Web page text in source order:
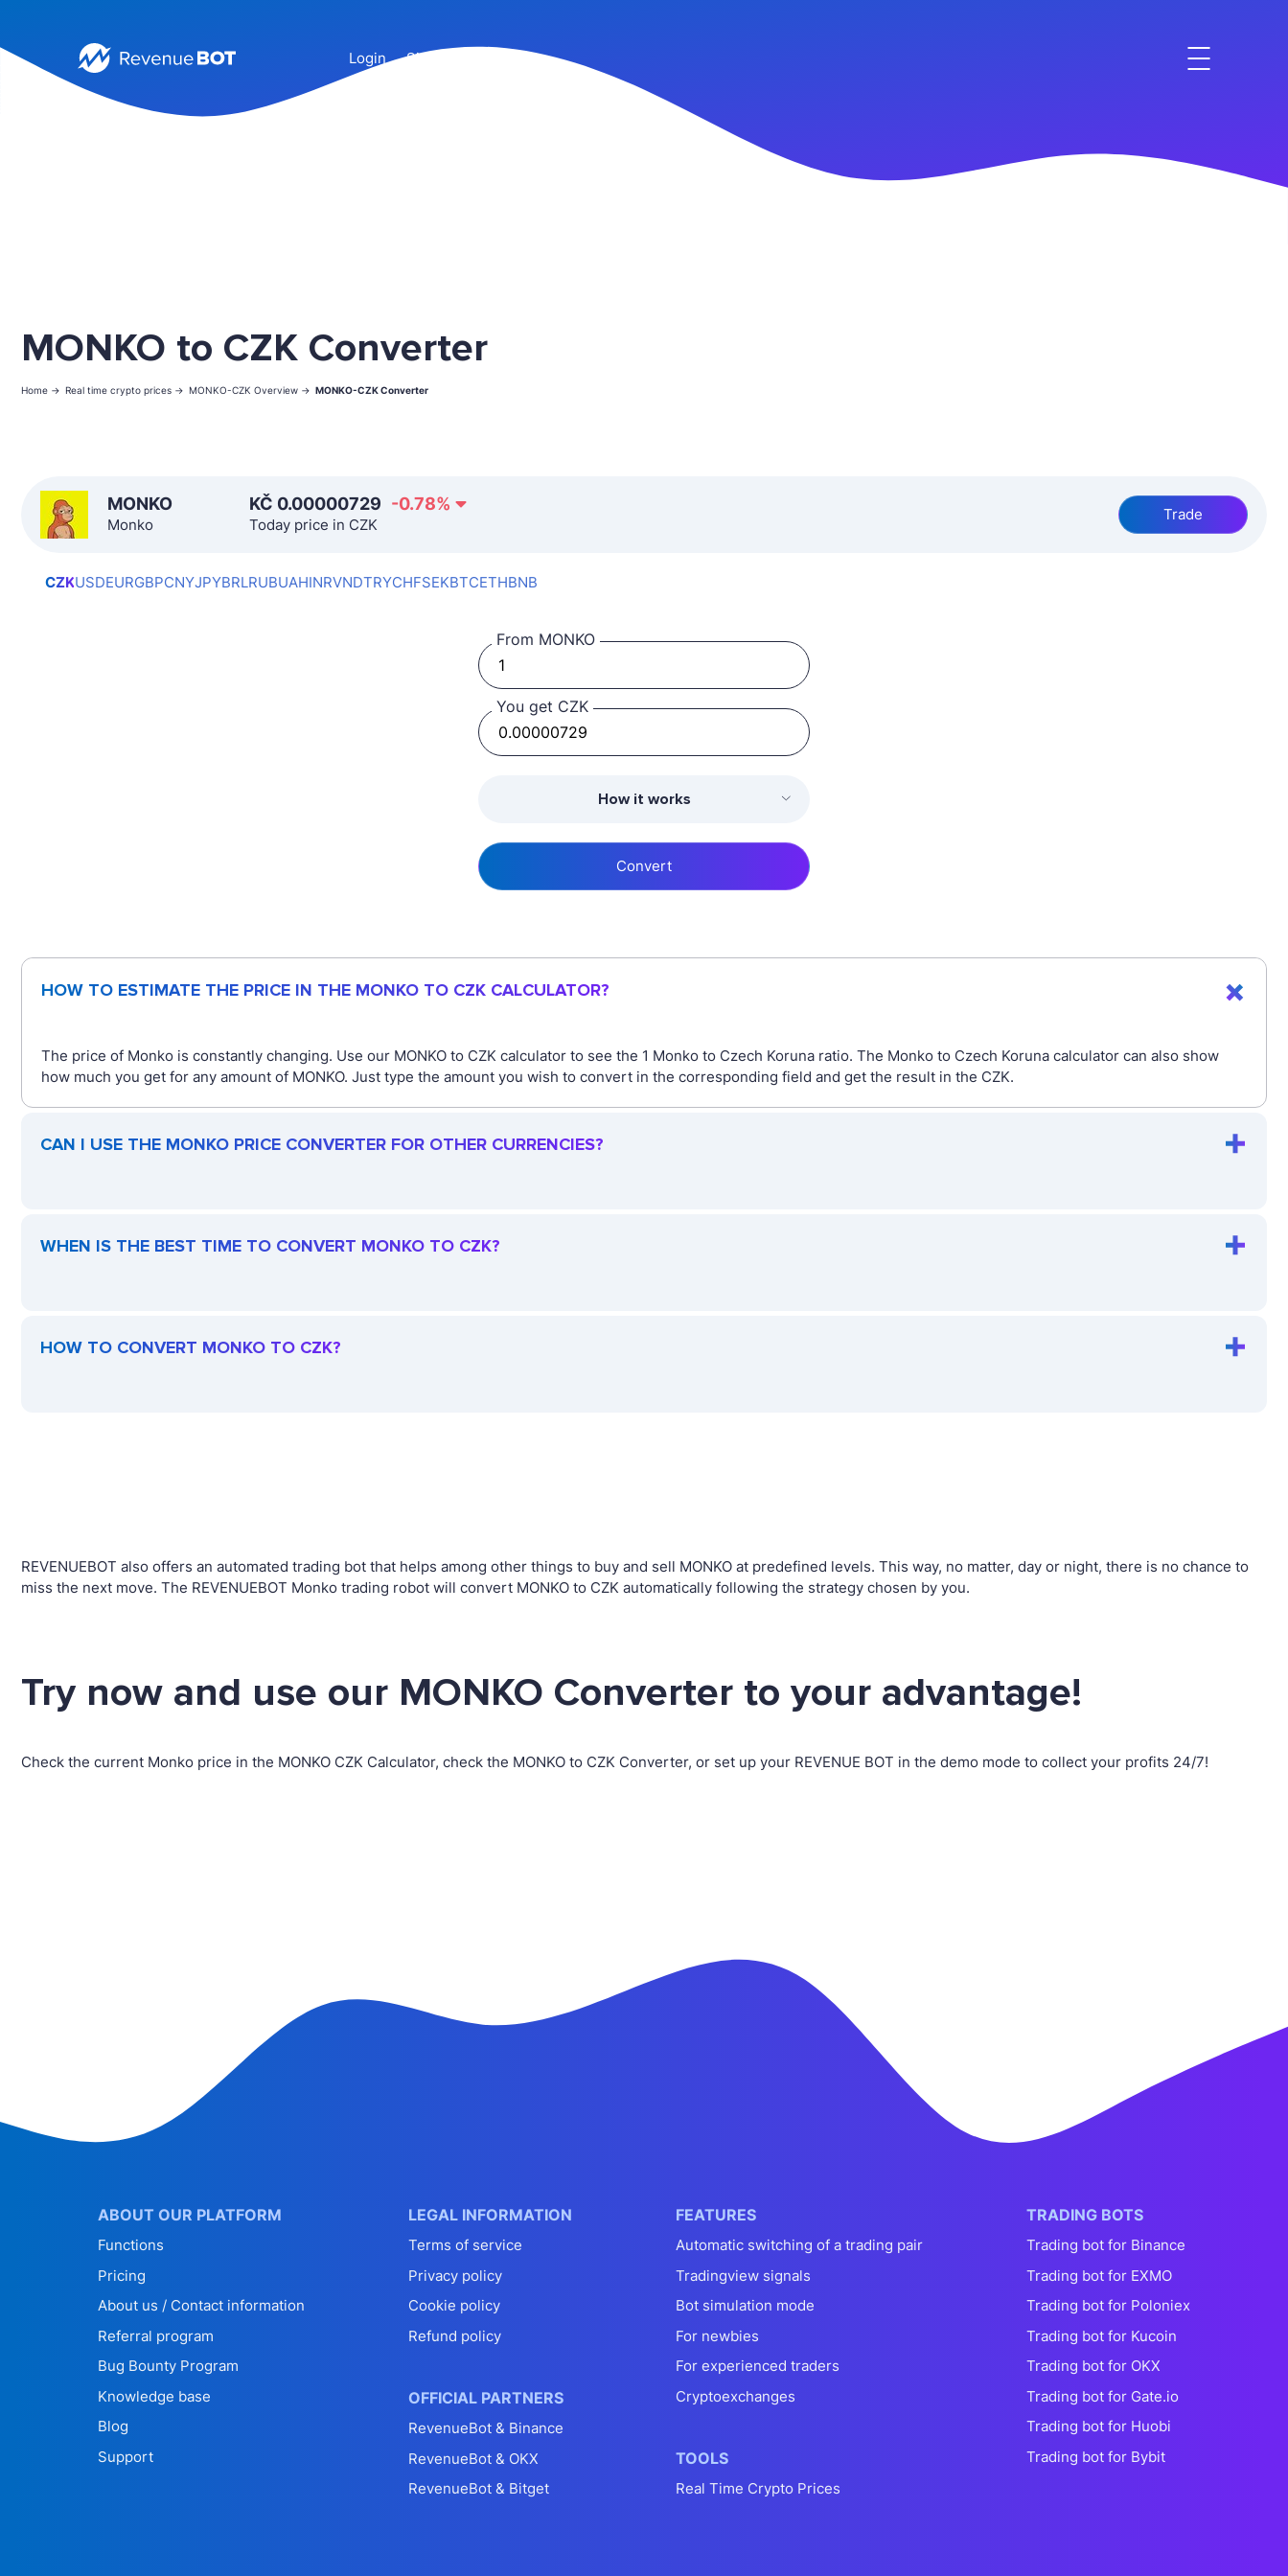
Login Sign Up
MONKO to CZK Converter
Home -> Real time crypto prices -> MONKO-CZK Overview -> MONKO-CZK Converter
MONKO
Monko
KČ 0.00000729 -0.78%
Today price in CZK
Trade
CZKUSDEURGBPCNYJPYBRLRUBUAHINRVNDTRYCHFSEKBTCETHBNB
From MONKO
You get CZK
How it works
Convert
HOW TO ESTIMATE THE PRICE IN THE MONKO TO CZK CALCULATOR?
The price of Monko is constantly changing. Use our MONKO to CZK calculator to see the 1 Monko to Czech Koruna ratio. The Monko to Czech Koruna calculator can also show
how much you get for any amount of MONKO. Just type the amount you wish to convert in the corresponding field and get the result in the CZK.
CAN I USE THE MONKO PRICE CONVERTER FOR OTHER CURRENCIES?
WHEN IS THE BEST TIME TO CONVERT MONKO TO CZK?
HOW TO CONVERT MONKO TO CZK?
REVENUEBOT also offers an automated trading bot that helps among other things to buy and sell MONKO at predefined levels. This way, no matter, day or night, there is no chance to
miss the next move. The REVENUEBOT Monko trading robot will convert MONKO to CZK automatically following the strategy chosen by you.
Try now and use our MONKO Converter to your advantage!
Check the current Monko price in the MONKO CZK Calculator, check the MONKO to CZK Converter, or set up your REVENUE BOT in the demo mode to collect your profits 24/7!
ABOUT OUR PLATFORM
Functions
Pricing
About us / Contact information
Referral program
Bug Bounty Program
Knowledge base
Blog
Support
LEGAL INFORMATION
Terms of service
Privacy policy
Cookie policy
Refund policy
OFFICIAL PARTNERS
RevenueBot & Binance
RevenueBot & OKX
RevenueBot & Bitget
FEATURES
Automatic switching of a trading pair
Tradingview signals
Bot simulation mode
For newbies
For experienced traders
Cryptoexchanges
TOOLS
Real Time Crypto Prices
TRADING BOTS
Trading bot for Binance
Trading bot for EXMO
Trading bot for Poloniex
Trading bot for Kucoin
Trading bot for OKX
Trading bot for Gate.io
Trading bot for Huobi
Trading bot for Bybit